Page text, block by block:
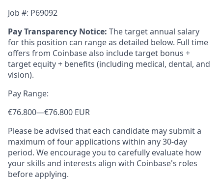
Job #: P69092
Pay Transparency Notice: The target annual salary
for this position can range as detailed below. Full time
offers from Coinbase also include target bonus +
target equity + benefits (including medical, dental, and
vision).
Pay Range:
€76.800—€76.800 EUR
Please be advised that each candidate may submit a
maximum of four applications within any 30-day
period. We encourage you to carefully evaluate how
your skills and interests align with Coinbase's roles
before applying.